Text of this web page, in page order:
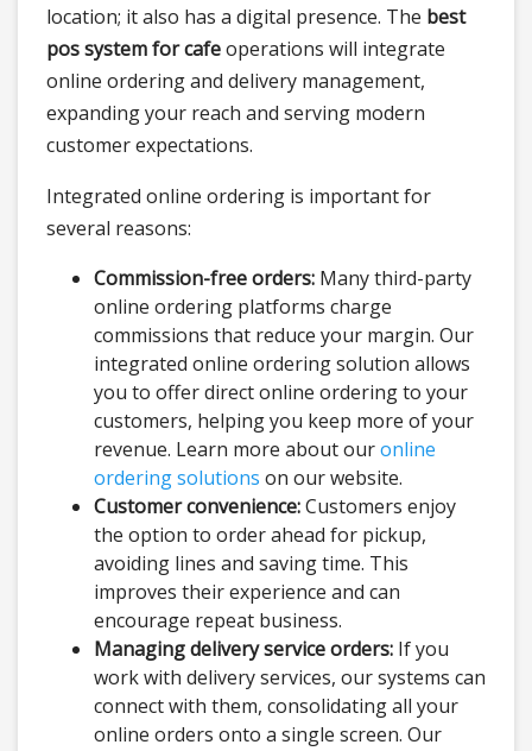
location; it also has a digital presence. The best
pos system for cafeoperations will integrate
online ordering and delivery management,
expanding your reach and serving modern
customer expectations.
Integrated online ordering is important for
several reasons:
Commission-free orders: Many third-party
online ordering platforms charge
commissions that reduce your margin. Our
integrated online ordering solution allows
you to offer direct online ordering to your
customers, helping you keep more of your
revenue. Learn more about ouronline
ordering solutions on our website.
Customer convenience:Customers enjoy
the option to order ahead for pickup,
avoiding lines and saving time. This
improves their experience and can
encourage repeat business.
Managing delivery service orders: If you
work with delivery services, our systems can
connect with them, consolidating all your
online orders onto a single screen. Our